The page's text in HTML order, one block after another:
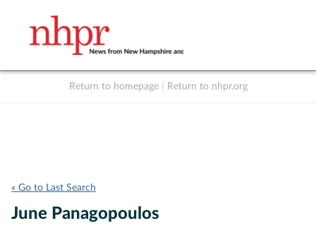
Return to homepage Return to nhpr.org
« Go to Last Search
June Panagopoulos